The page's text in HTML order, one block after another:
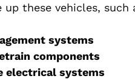
these vehicles, such
systems
components
electrical systems